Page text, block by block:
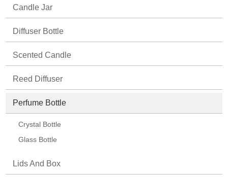
Candle Jar
Diffuser Bottle
Scented Candle
Reed Diffuser
Perfume Bottle
Crystal Bottle
Glass Bottle
Lids And Box